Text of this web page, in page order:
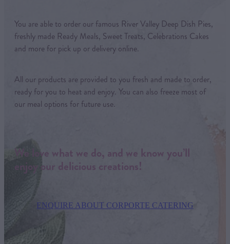
You are able to order our famous River Valley Deep Dish Pies,
freshly made Ready Meals, Sweet Treats, Celebrations Cakes
and more for pick up or delivery online.
All our products are provided to you fresh and made to order,
ready for you to heat and enjoy. You can also freeze most of
our meal options for future use.
We love what we do, and we know you’ll
enjoy our delicious creations!
ENQUIRE ABOUT CORPORTE CATERING